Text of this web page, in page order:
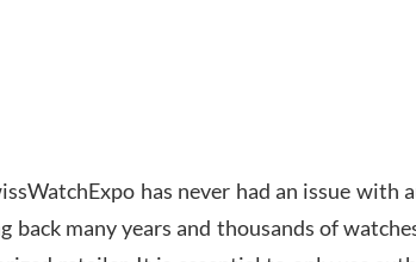
Amazing
overall
has never had an issue with
back many years and thousands of